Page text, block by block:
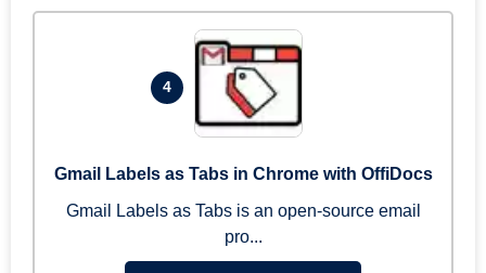
4
Gmail Labels as Tabs in Chrome with OffiDocs
Gmail Labels as Tabs is an open-source email
pro...